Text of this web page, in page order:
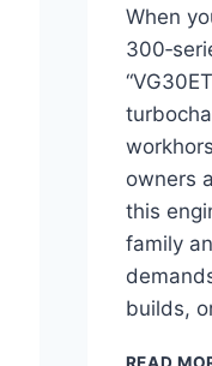
When
owners
this
family
builds,